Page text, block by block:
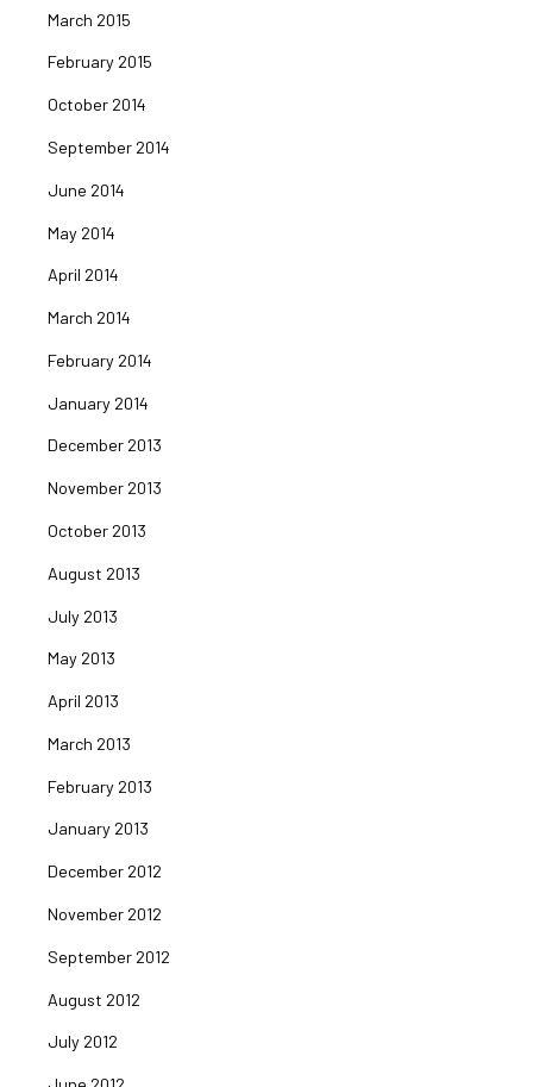
March 2015
February 2015
October 2014
September 2014
June 2014
May 2014
April 2014
March 2014
February 2014
January 2014
December 2013
November 2013
October 2013
August 2013
July 2013
May 2013
April 2013
March 2013
February 2013
January 2013
December 2012
November 2012
September 2012
August 2012
July 2012